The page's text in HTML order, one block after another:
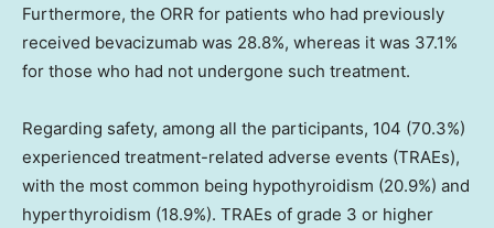
Furthermore, the ORR for patients who had previously
received bevacizumab was 28.8%, whereas it was 37.1%
for those who had not undergone such treatment.
Regarding safety, among all the participants, 104 (70.3%)
experienced treatment-related adverse events (TRAEs),
with the most common being hypothyroidism (20.9%) and
hyperthyroidism (18.9%). TRAEs of grade 3 or higher